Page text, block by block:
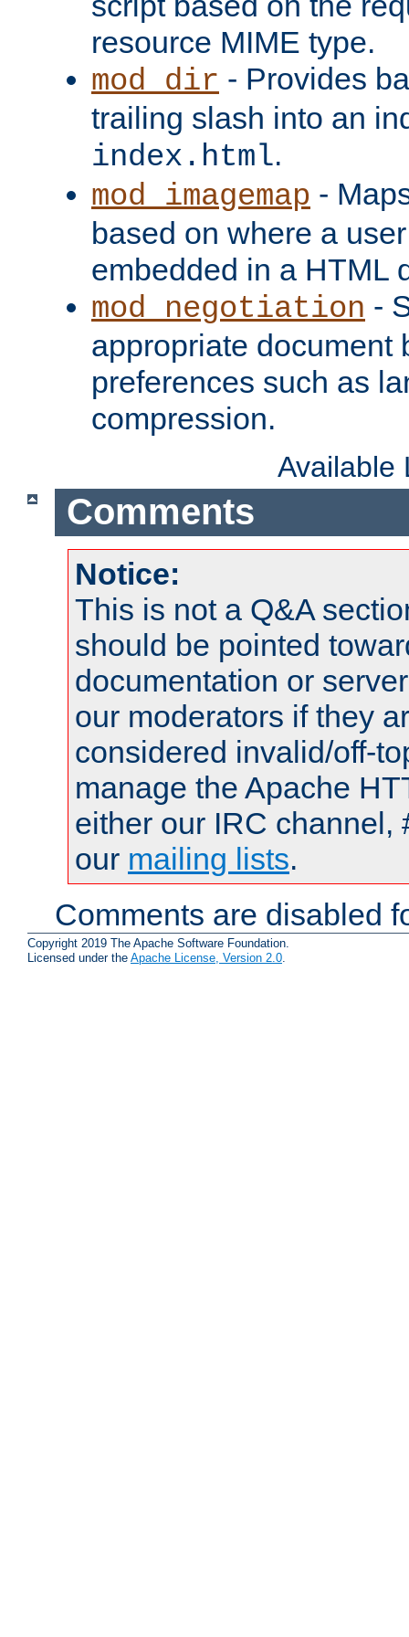
resource MIME type.
mod_dir - Provides
trailing slash into an
index.html.
mod_imagemap -
based on where a
embedded in a HTML
mod_negotiation -
appropriate document
preferences such as
compression.
Available
Comments
Notice:
This is not a Q&A
should be pointed
documentation or
our moderators if they
considered invalid/off-
manage the Apache
either our IRC channel,
our mailing lists.
Comments are disabled
Copyright 2019 The Apache Software Foundation.
Licensed under the Apache License, Version 2.0